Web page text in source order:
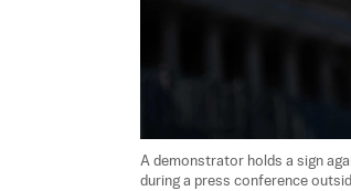
A demonstrator holds a sign
during a press conference